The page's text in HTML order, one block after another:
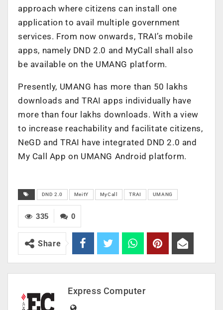
approach where citizens can install one
application to avail multiple government
services. From now onwards, TRAI’s mobile
apps, namely DND 2.0 and MyCall shall also
be available on the UMANG platform.
Presently, UMANG has more than 50 lakhs
downloads and TRAI apps individually have
more than four lakhs downloads. With a view
to increase reachability and facilitate citizens,
NeGD and TRAI have integrated DND 2.0 and
My Call App on UMANG Android platform.
DND 2.0 MeitY MyCall TRAI UMANG
0
335
Share
Express Computer